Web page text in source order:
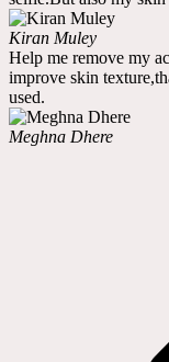
Kiran Muley
Help me remove my
improve skin
used.
Meghna Dhere